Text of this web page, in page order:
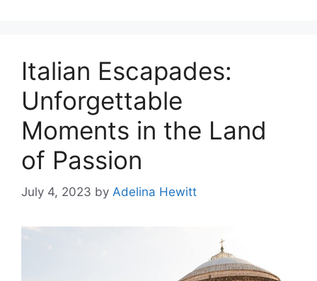
Italian Escapades:
Unforgettable
Moments in the Land
of Passion
July 4, 2023 by Adelina Hewitt